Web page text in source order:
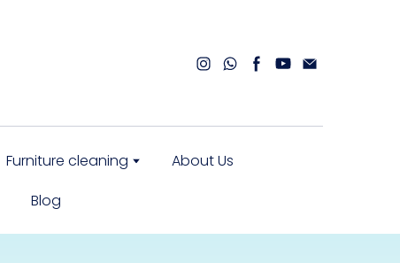
Furniture cleaning
About Us
Blog